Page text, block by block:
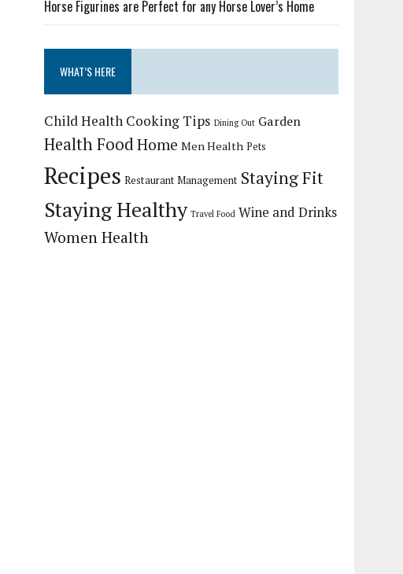
Horse Figurines are Perfect for any Horse Lover’s Home
WHAT’S HERE
Child Health Cooking Tips Dining Out Garden
Health FoodHome Men Health Pets
Recipes Restaurant Management Staying Fit
Staying Healthy Travel Food Wine and Drinks
Women Health